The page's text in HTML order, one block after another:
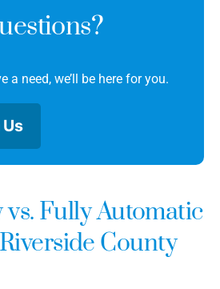
a need, we’ll be here for you.
Fully Automatic
County